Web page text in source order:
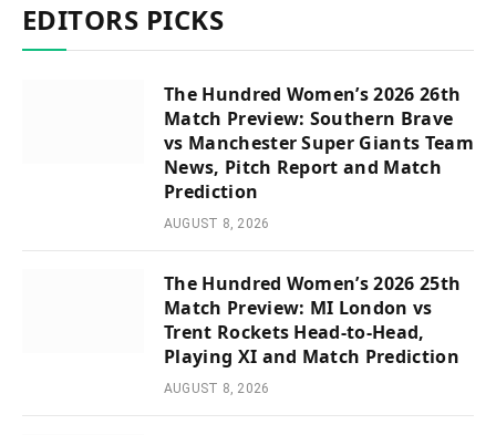
EDITORS PICKS
The Hundred Women’s 2026 26th
Match Preview: Southern Brave
vs Manchester Super Giants Team
News, Pitch Report and Match
Prediction
AUGUST 8, 2026
The Hundred Women’s 2026 25th
Match Preview: MI London vs
Trent Rockets Head-to-Head,
Playing XI and Match Prediction
AUGUST 8, 2026